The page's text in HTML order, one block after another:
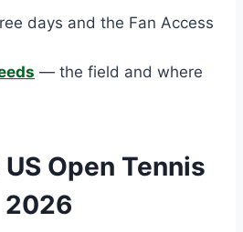
days and the Fan Access
— the field and where
Open Tennis
2026